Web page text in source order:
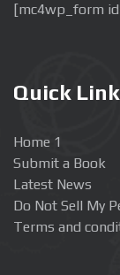
[mc4wp_form
Quick
Home 1
Submit a Book
Latest News
Do Not Sell My
Terms and